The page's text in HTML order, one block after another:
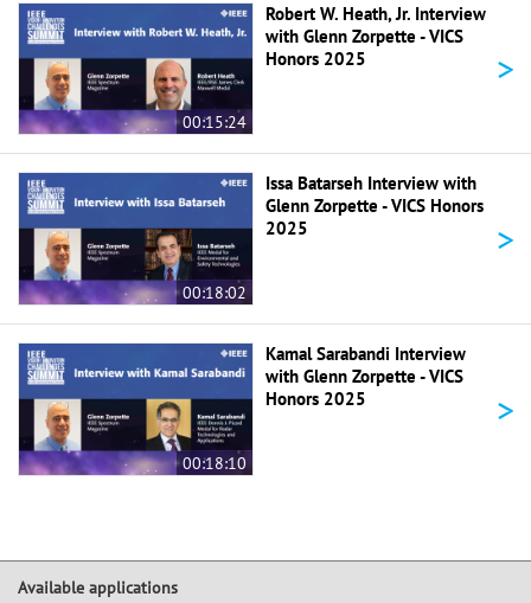
00:15:24
Robert W. Heath, Jr. Interview
with Glenn Zorpette - VICS
Honors 2025
>
00:18:02
Issa Batarseh Interview with
Glenn Zorpette - VICS Honors
2025
>
00:18:10
Kamal Sarabandi Interview
with Glenn Zorpette - VICS
Honors 2025
>
Available applications